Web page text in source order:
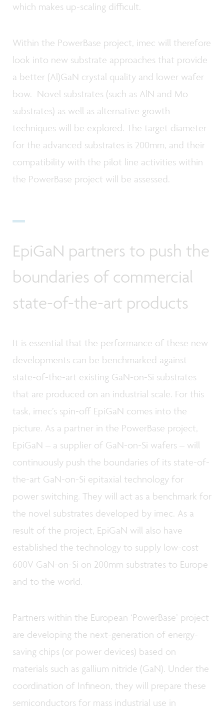
which makes up-scaling difficult.
Within the PowerBase project, imec will therefore
look into new substrate approaches that provide
a better (Al)GaN crystal quality and lower wafer
bow. Novel substrates (such as AlN and Mo
substrates) as well as alternative growth
techniques will be explored. The target diameter
for the advanced substrates is 200mm, and their
compatibility with the pilot line activities within
the PowerBase project will be assessed.
EpiGaN partners to push the
boundaries of commercial
state-of-the-art products
It is essential that the performance of these new
developments can be benchmarked against
state-of-the-art existing GaN-on-Si substrates
that are produced on an industrial scale. For this
task, imec’s spin-off EpiGaN comes into the
picture. As a partner in the PowerBase project,
EpiGaN – a supplier of GaN-on-Si wafers – will
continuously push the boundaries of its state-of-
the-art GaN-on-Si epitaxial technology for
power switching. They will act as a benchmark for
the novel substrates developed by imec. As a
result of the project, EpiGaN will also have
established the technology to supply low-cost
600V GaN-on-Si on 200mm substrates to Europe
and to the world.
Partners within the European ‘PowerBase’ project
are developing the next-generation of energy-
saving chips (or power devices) based on
materials such as gallium nitride (GaN). Under the
coordination of Infineon, they will prepare these
semiconductors for mass industrial use in